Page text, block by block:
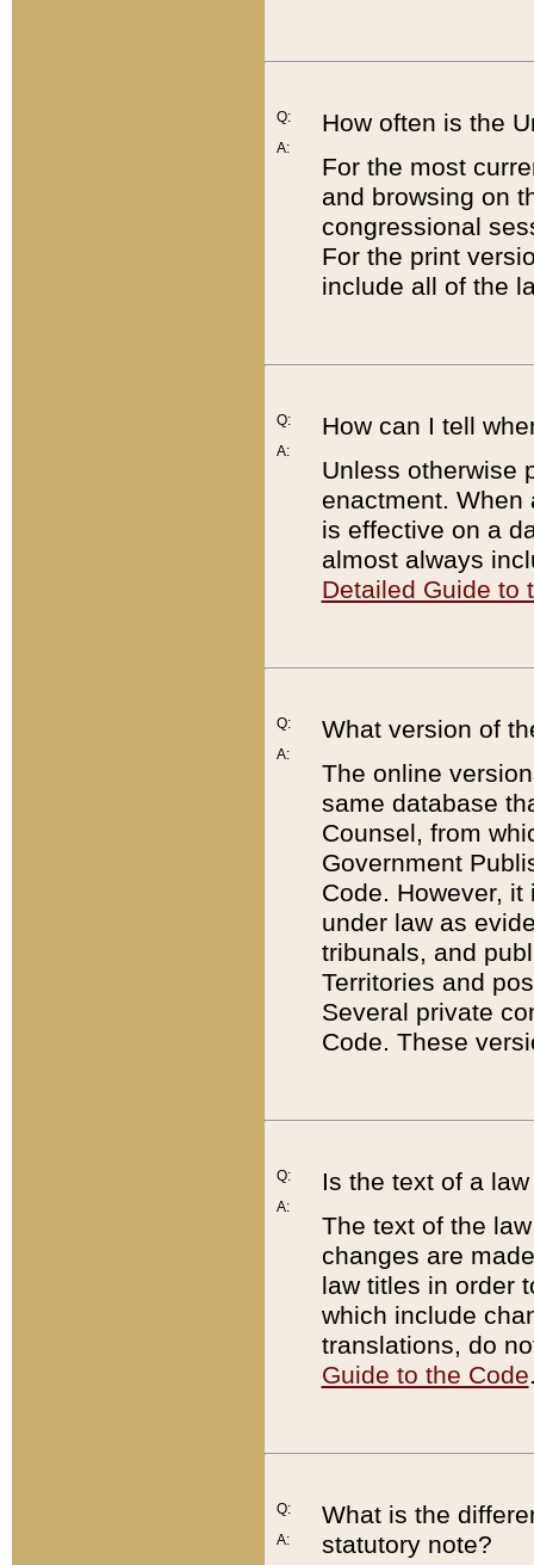
Q:
A:
How often is the
For the most
and browsing on
congressional
For the print
include all of the
Q:
A:
How can I tell
Unless otherwise
enactment. When
is effective on a
almost always
Detailed Guide to
Q:
A:
What version of
The online
same database
Counsel, from
Government
Code. However,
under law as
tribunals, and
Territories and
Several private
Code. These
Q:
A:
Is the text of a
The text of the
changes are
law titles in order
which include
translations, do
Guide to the Code
Q:
A:
What is the
statutory note?